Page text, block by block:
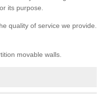
its purpose.
quality of service we provide.
movable walls.